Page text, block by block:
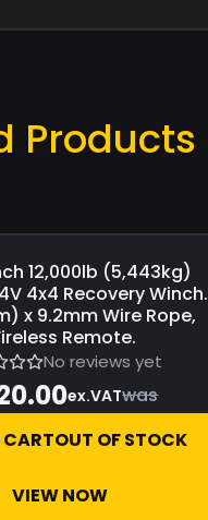
Products
12,000lb (5,443kg)
4x4 Recovery Winch.
x 9.2mm Wire Rope,
Remote.
No reviews yet
ex.VATwas
OUT OF STOCK
VIEW NOW